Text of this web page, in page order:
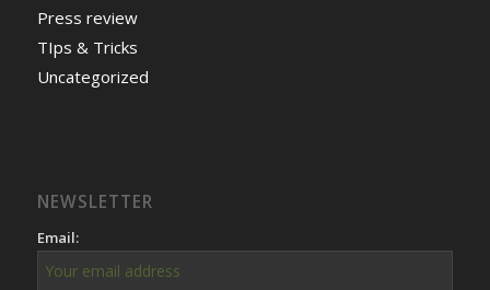
Press review
TIps & Tricks
Uncategorized
NEWSLETTER
Email: